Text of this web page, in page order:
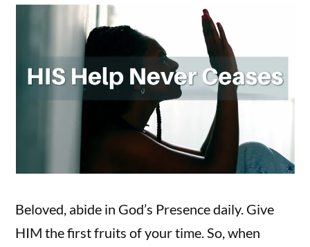
Beloved, abide in God’s Presence daily. Give
HIM the first fruits of your time. So, when